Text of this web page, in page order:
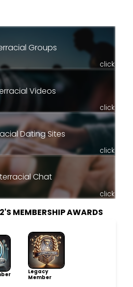
Groups
click
Videos
click
Dating Sites
click
Chat
click
MEMBERSHIP AWARDS
Legacy
Member